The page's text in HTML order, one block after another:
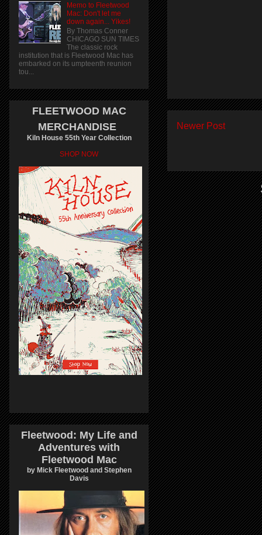
Newer Post
Memo to Fleetwood
Mac: Don't let me
down again... Yikes!
By Thomas Conner
CHICAGO SUN TIMES
The classic rock
institution that is Fleetwood Mac has
embarked on its umpteenth reunion
tou...
FLEETWOOD MAC
MERCHANDISE
Kiln House 55th Year Collection
SHOP NOW
Fleetwood: My Life and
Adventures with
Fleetwood Mac
by Mick Fleetwood and Stephen
Davis